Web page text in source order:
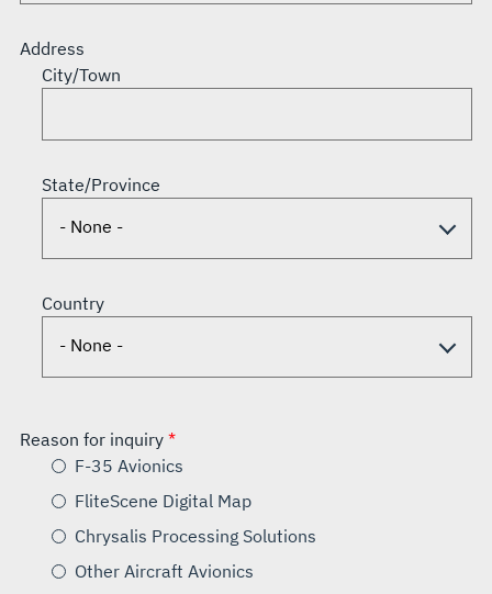
Address
City/Town
State/Province
Country
Reason for inquiry
F-35 Avionics
FliteScene Digital Map
Chrysalis Processing Solutions
Other Aircraft Avionics